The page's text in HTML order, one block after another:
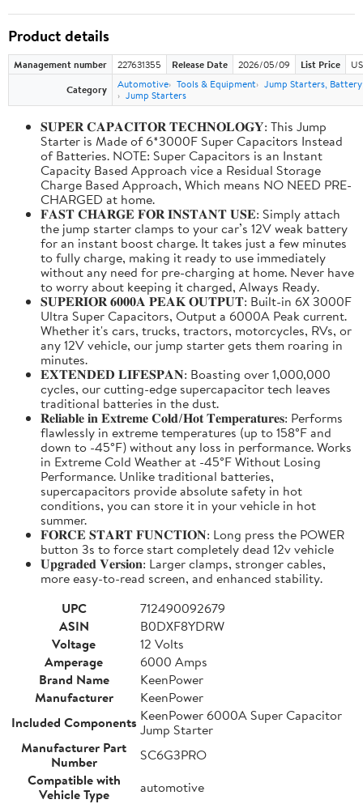
Product details
Management number 227631355 Release Date 2026/05/09 List Price
Category
Automotive Tools & Equipment Jump Starters,
Jump Starters
𝐒𝐔𝐏𝐄𝐑 𝐂𝐀𝐏𝐀𝐂𝐈𝐓𝐎𝐑 𝐓𝐄𝐂𝐇𝐍𝐎𝐋𝐎𝐆𝐘: This Jump
Starter is Made of 6*3000F Super Capacitors Instead
of Batteries. NOTE: Super Capacitors is an Instant
Capacity Based Approach vice a Residual Storage
Charge Based Approach, Which means NO NEED PRE-
CHARGED at home.
𝐅𝐀𝐒𝐓 𝐂𝐇𝐀𝐑𝐆𝐄 𝐅𝐎𝐑 𝐈𝐍𝐒𝐓𝐀𝐍𝐓 𝐔𝐒𝐄: Simply attach
the jump starter clamps to your car’s 12V weak battery
for an instant boost charge. It takes just a few minutes
to fully charge, making it ready to use immediately
without any need for pre-charging at home. Never have
to worry about keeping it charged, Always Ready.
𝐒𝐔𝐏𝐄𝐑𝐈𝐎𝐑 𝟔𝟎𝟎𝟎𝐀 𝐏𝐄𝐀𝐊 𝐎𝐔𝐓𝐏𝐔𝐓: Built-in 6X 3000F
Ultra Super Capacitors, Output a 6000A Peak current.
Whether it's cars, trucks, tractors, motorcycles, RVs, or
any 12V vehicle, our jump starter gets them roaring in
minutes.
𝐄𝐗𝐓𝐄𝐍𝐃𝐄𝐃 𝐋𝐈𝐅𝐄𝐒𝐏𝐀𝐍: Boasting over 1,000,000
cycles, our cutting-edge supercapacitor tech leaves
traditional batteries in the dust.
𝐑𝐞𝐥𝐢𝐚𝐛𝐥𝐞 𝐢𝐧 𝐄𝐱𝐭𝐫𝐞𝐦𝐞 𝐂𝐨𝐥𝐝/𝐇𝐨𝐭 𝐓𝐞𝐦𝐩𝐞𝐫𝐚𝐭𝐮𝐫𝐞𝐬: Performs
flawlessly in extreme temperatures (up to 158°F and
down to -45°F) without any loss in performance. Works
in Extreme Cold Weather at -45°F Without Losing
Performance. Unlike traditional batteries,
supercapacitors provide absolute safety in hot
conditions, you can store it in your vehicle in hot
summer.
𝐅𝐎𝐑𝐂𝐄 𝐒𝐓𝐀𝐑𝐓 𝐅𝐔𝐍𝐂𝐓𝐈𝐎𝐍: Long press the POWER
button 3s to force start completely dead 12v vehicle
𝐔𝐩𝐠𝐫𝐚𝐝𝐞𝐝 𝐕𝐞𝐫𝐬𝐢𝐨𝐧: Larger clamps, stronger cables,
more easy-to-read screen, and enhanced stability.
UPC
712490092679
ASIN
B0DXF8YDRW
Voltage
12 Volts
Amperage
6000 Amps
Brand Name
KeenPower
Manufacturer
KeenPower
Included Components KeenPower 6000A Super Capacitor
Jump Starter
Manufacturer Part
Number
SC6G3PRO
Compatible with
Vehicle Type
automotive